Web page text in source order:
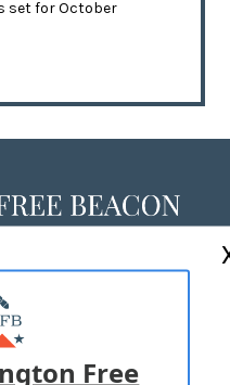
set for October
US
Free